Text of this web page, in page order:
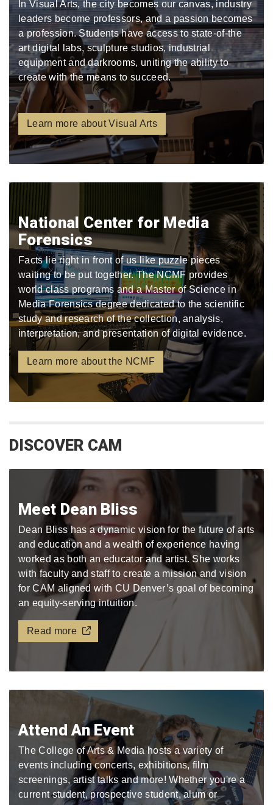
In Visual Arts, the city becomes our canvas, industry
leaders become professors, and a passion becomes
a profession. Students have access to state-of-the
art digital labs, sculpture studios, industrial
equipment and darkrooms, uniting the ability to
create with the means to succeed.
Learn more about Visual Arts
National Center for Media
Forensics
Facts lie right in front of us like puzzle pieces
waiting to be put together. The NCMF provides
world class programs and a Master of Science in
Media Forensics degree dedicated to the scientific
study and research of the collection, analysis,
interpretation, and presentation of digital evidence.
Learn more about the NCMF
DISCOVER CAM
Meet Dean Bliss
Dean Bliss has a dynamic vision for the future of arts
and education and a wealth of experience having
worked as both an educator and artist. She works
with faculty and staff to create a mission and vision
for CAM aligned with CU Denver’s goal of becoming
an equity-serving intuition.
Read more
Attend An Event
The College of Arts & Media hosts a variety of
events including concerts, exhibitions, film
screenings, artist talks and more! Whether you're a
current student, prospective student, alum or